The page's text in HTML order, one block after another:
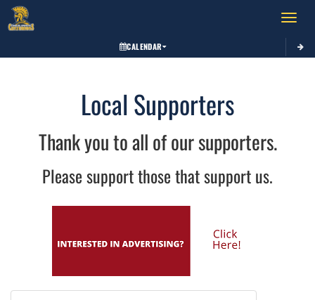
Toggle
CALENDAR
Local Supporters
Thank you to all of our supporters.
Please support those that support us.